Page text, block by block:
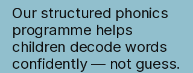
Our structured phonics
programme helps
children decode words
confidently — not guess.